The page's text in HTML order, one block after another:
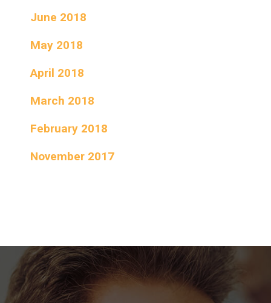
June 2018
May 2018
April 2018
March 2018
February 2018
November 2017